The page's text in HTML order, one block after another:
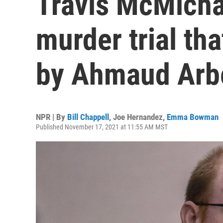
murder trial
by Ahmaud
NPR | By Bill Chappell , Joe Hernandez, Emma Bowman
Published November 17, 2021 at 11:55 AM MST